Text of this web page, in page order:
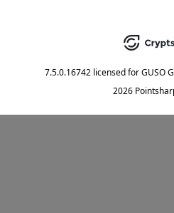
7.5.0.16742 licensed forGUSO
2026